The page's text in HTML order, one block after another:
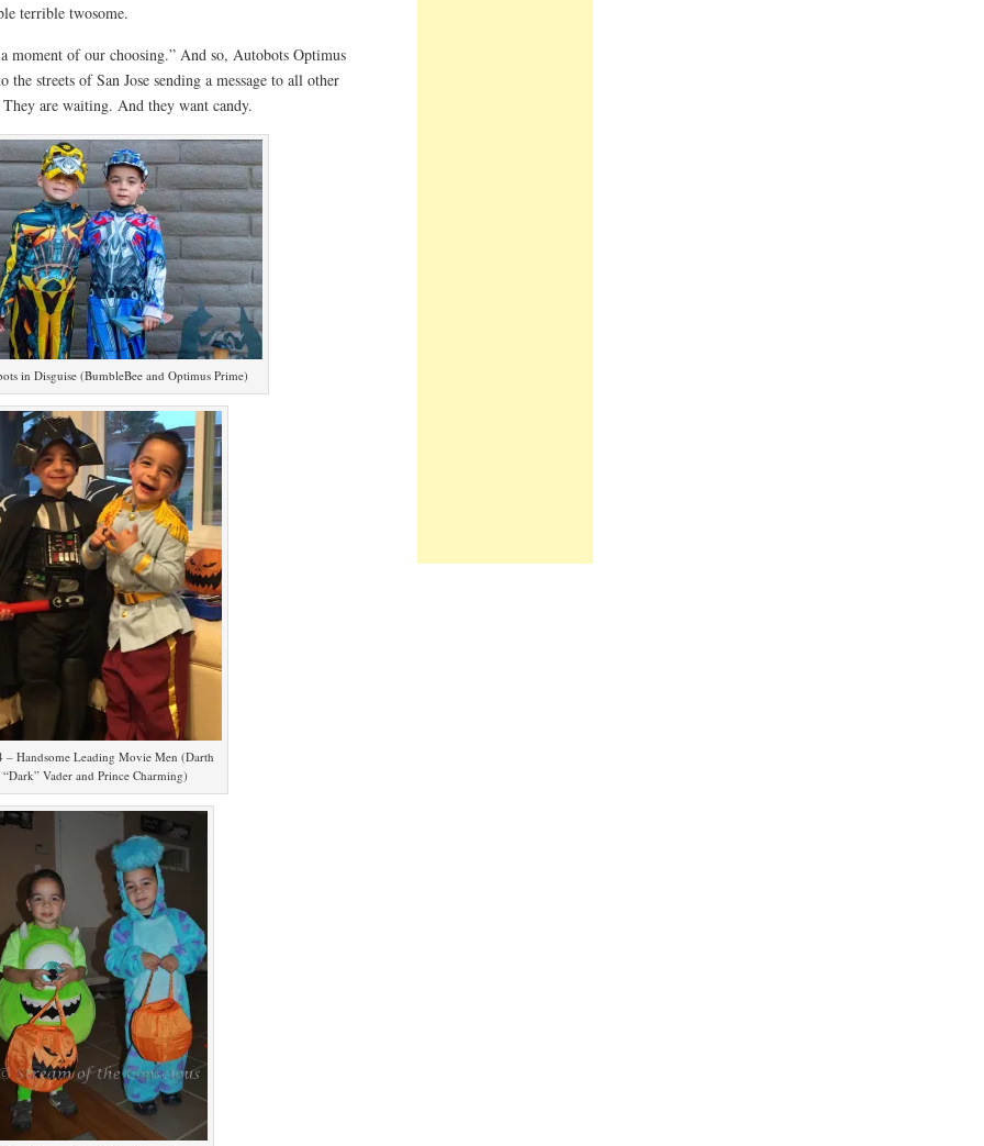
terrible twosome.
moment of our choosing.” And so, Autobots Optimus
the streets of San Jose sending a message to all other
are waiting. And they want candy.
in Disguise (BumbleBee and Optimus Prime)
– Handsome Leading Movie Men (Darth
“Dark” Vader and Prince Charming)